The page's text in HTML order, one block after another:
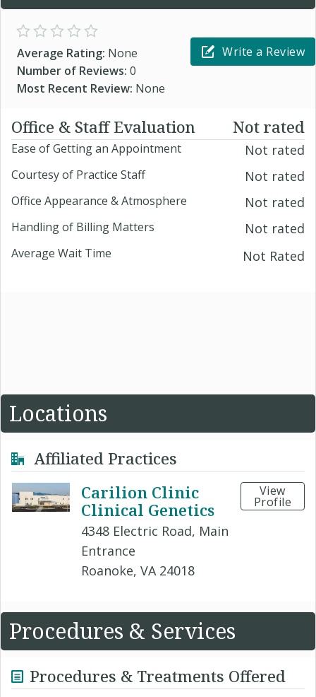
Average Rating: None
Number of Reviews: 0
Most Recent Review: None
Write a Review
Office & Staff Evaluation Not rated
Ease of Getting an Appointment Not rated
Courtesy of Practice Staff Not rated
Office Appearance & Atmosphere Not rated
Handling of Billing Matters Not rated
Average Wait Time Not Rated
Locations
Affiliated Practices
Carilion Clinic
Clinical Genetics
4348 Electric Road, Main
Entrance
Roanoke, VA 24018
View
Profile
Procedures & Services
Procedures & Treatments Offered